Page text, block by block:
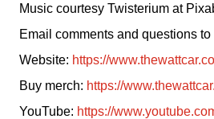
Music courtesy Twisterium at
Email comments and questions to
Website: https://
Buy merch: https://
YouTube: https://